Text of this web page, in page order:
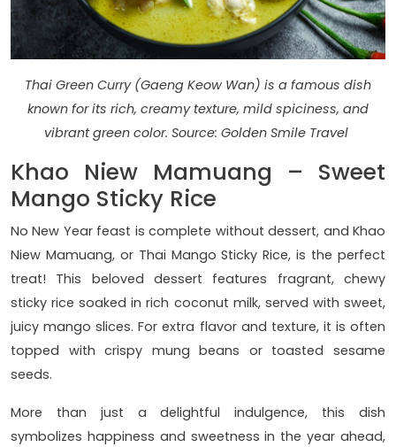
Thai Green Curry (Gaeng Keow Wan) is a famous dish
known for its rich, creamy texture, mild spiciness, and
vibrant green color. Source: Golden Smile Travel
Khao Niew Mamuang – Sweet
Mango Sticky Rice
No New Year feast is complete without dessert, and Khao
Niew Mamuang, or Thai Mango Sticky Rice, is the perfect
treat! This beloved dessert features fragrant, chewy
sticky rice soaked in rich coconut milk, served with sweet,
juicy mango slices. For extra flavor and texture, it is often
topped with crispy mung beans or toasted sesame
seeds.
More than just a delightful indulgence, this dish
symbolizes happiness and sweetness in the year ahead,